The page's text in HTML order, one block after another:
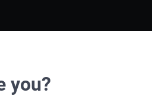
you?